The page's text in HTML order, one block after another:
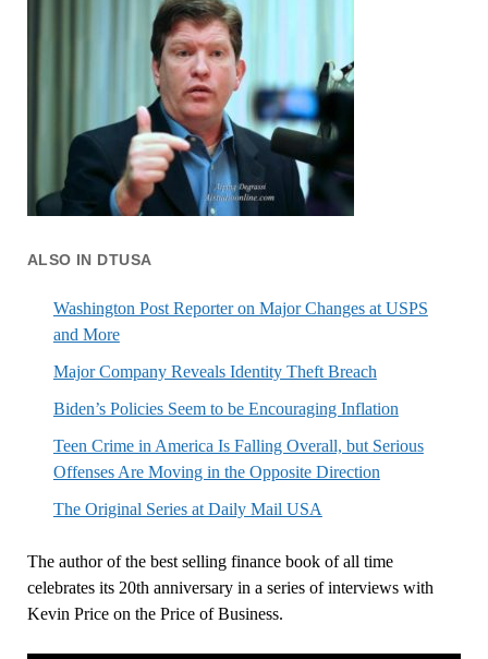
ALSO IN DTUSA
Washington Post Reporter on Major Changes at USPS
and More
Major Company Reveals Identity Theft Breach
Biden’s Policies Seem to be Encouraging Inflation
Teen Crime in America Is Falling Overall, but Serious
Offenses Are Moving in the Opposite Direction
The Original Series at Daily Mail USA
The author of the best selling finance book of all time
celebrates its 20th anniversary in a series of interviews with
Kevin Price on the Price of Business.